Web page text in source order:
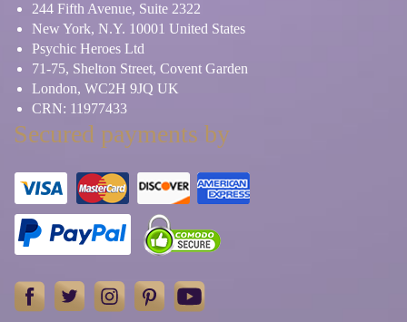
244 Fifth Avenue, Suite 2322
New York, N.Y. 10001 United States
Psychic Heroes Ltd
71-75, Shelton Street, Covent Garden
London, WC2H 9JQ UK
CRN: 11977433
Secured payments by